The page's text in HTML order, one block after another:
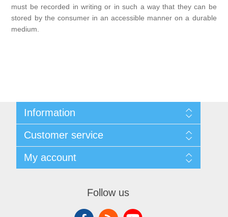
must be recorded in writing or in such a way that they can be
stored by the consumer in an accessible manner on a durable
medium.
Information
Conditions of Use
About Josephiena
Contact us
Customer service
Recently viewed products
Check gift card balance
My account
Follow us